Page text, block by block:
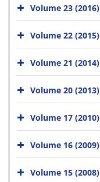
Volume 23 (2016)
Volume 22 (2015)
Volume 21 (2014)
Volume 20 (2013)
Volume 17 (2010)
Volume 16 (2009)
Volume 15 (2008)